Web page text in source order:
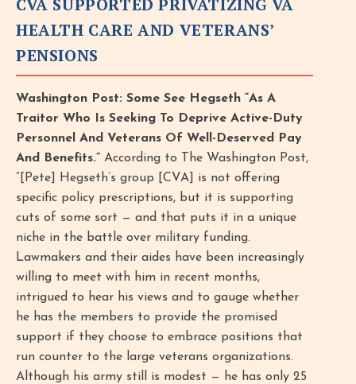
CVA SUPPORTED PRIVATIZING VA
HEALTH CARE AND VETERANS’
PENSIONS
Washington Post: Some See Hegseth “As A
Traitor Who Is Seeking To Deprive Active-Duty
Personnel And Veterans Of Well-Deserved Pay
And Benefits.” According to The Washington Post,
“[Pete] Hegseth’s group [CVA] is not offering
specific policy prescriptions, but it is supporting
cuts of some sort — and that puts it in a unique
niche in the battle over military funding.
Lawmakers and their aides have been increasingly
willing to meet with him in recent months,
intrigued to hear his views and to gauge whether
he has the members to provide the promised
support if they choose to embrace positions that
run counter to the large veterans organizations.
Although his army still is modest — he has only 25